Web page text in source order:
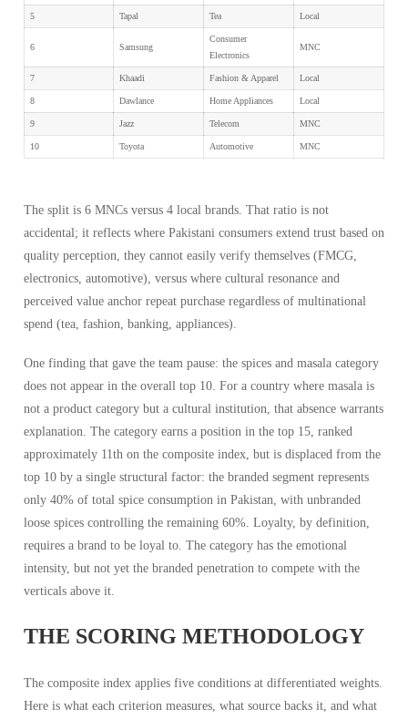
5 Tapal Tea Local
6 Samsung
Consumer
Electronics
MNC
7 Khaadi Fashion & Apparel Local
8 Dawlance Home Appliances Local
9 Jazz Telecom MNC
10 Toyota Automotive MNC
The split is 6 MNCs versus 4 local brands. That ratio is not
accidental; it reflects where Pakistani consumers extend trust based on
quality perception, they cannot easily verify themselves (FMCG,
electronics, automotive), versus where cultural resonance and
perceived value anchor repeat purchase regardless of multinational
spend (tea, fashion, banking, appliances).
One finding that gave the team pause: the spices and masala category
does not appear in the overall top 10. For a country where masala is
not a product category but a cultural institution, that absence warrants
explanation. The category earns a position in the top 15, ranked
approximately 11th on the composite index, but is displaced from the
top 10 by a single structural factor: the branded segment represents
only 40% of total spice consumption in Pakistan, with unbranded
loose spices controlling the remaining 60%. Loyalty, by definition,
requires a brand to be loyal to. The category has the emotional
intensity, but not yet the branded penetration to compete with the
verticals above it.
THE SCORING METHODOLOGY
The composite index applies five conditions at differentiated weights.
Here is what each criterion measures, what source backs it, and what